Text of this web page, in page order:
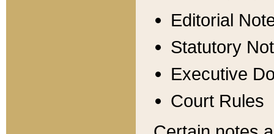
Editorial
Statutory
Executive
Court Rules